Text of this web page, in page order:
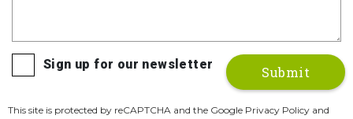
Sign up for our newsletter
This site is protected by reCAPTCHA and the Google Privacy Policy and